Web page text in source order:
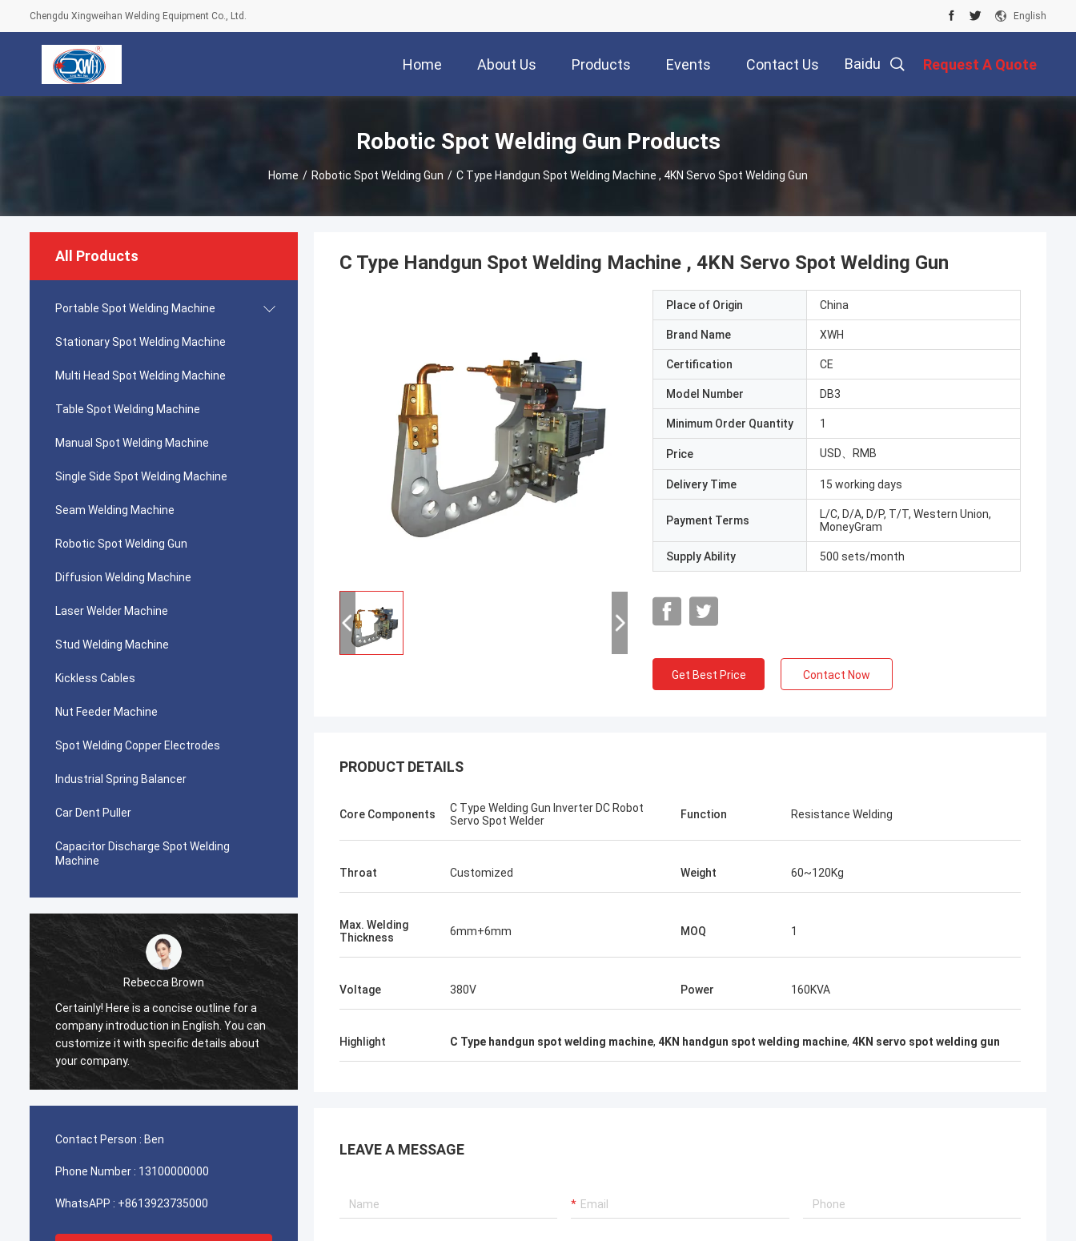
Chengdu Xingweihan Welding Equipment Co., Ltd. English
Home About Us Products Events Contact Us Baidu Request A Quote
Robotic Spot Welding Gun Products
Home / Robotic Spot Welding Gun / C Type Handgun Spot Welding Machine , 4KN Servo Spot Welding Gun
All Products
Portable Spot Welding Machine
Stationary Spot Welding Machine
Multi Head Spot Welding Machine
Table Spot Welding Machine
Manual Spot Welding Machine
Single Side Spot Welding Machine
Seam Welding Machine
Robotic Spot Welding Gun
Diffusion Welding Machine
Laser Welder Machine
Stud Welding Machine
Kickless Cables
Nut Feeder Machine
Spot Welding Copper Electrodes
Industrial Spring Balancer
Car Dent Puller
Capacitor Discharge Spot Welding
Machine
Rebecca Brown
Certainly! Here is a concise outline for a
company introduction in English. You can
customize it with specific details about
your company.
This product is recommended by a friend.
really good, the surface is smooth, there
is no paint drop, and it is strong and
Kris Czurczak from Poland
Feel free to expand on each section with
company. If you need a more specific
example or further customization, let me
Contact Person : Ben
Phone Number : 13100000000
WhatsAPP : +8613923735000
C Type Handgun Spot Welding Machine , 4KN Servo Spot Welding Gun
Place of Origin China
Brand Name XWH
Certification CE
Model Number DB3
Minimum Order Quantity 1
Price USD、RMB
Delivery Time 15 working days
Payment Terms
L/C, D/A, D/P, T/T, Western Union,
MoneyGram
Supply Ability 500 sets/month
Get Best Price Contact Now
PRODUCT DETAILS
Core Components
C Type Welding Gun Inverter DC Robot
Servo Spot Welder
Function Resistance Welding
Throat Customized Weight 60~120Kg
Max. Welding
Thickness
6mm+6mm MOQ 1
Voltage 380V Power 160KVA
Highlight C Type handgun spot welding machine, 4KN handgun spot welding machine, 4KN servo spot welding gun
LEAVE A MESSAGE